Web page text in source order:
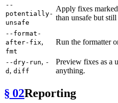
--
potentially-
unsafe
Apply fixes
than unsafe but
--format-
after-fix,
fmt
Run the formatter
--dry-run, -
d , diff
Preview fixes as a
anything.
§ 02Reporting